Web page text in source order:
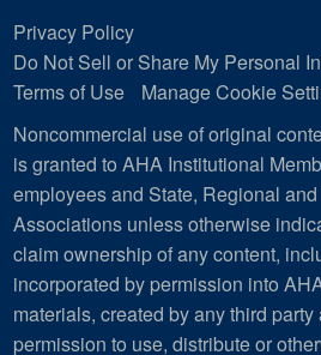
Privacy Policy
Do Not Sell or Share My Personal
Terms of Use
Manage Cookie
Noncommercial use of original
is granted to AHA Institutional
employees and State, Regional
Associations unless otherwise
claim ownership of any content,
incorporated by permission into
materials, created by any third
permission to use, distribute or